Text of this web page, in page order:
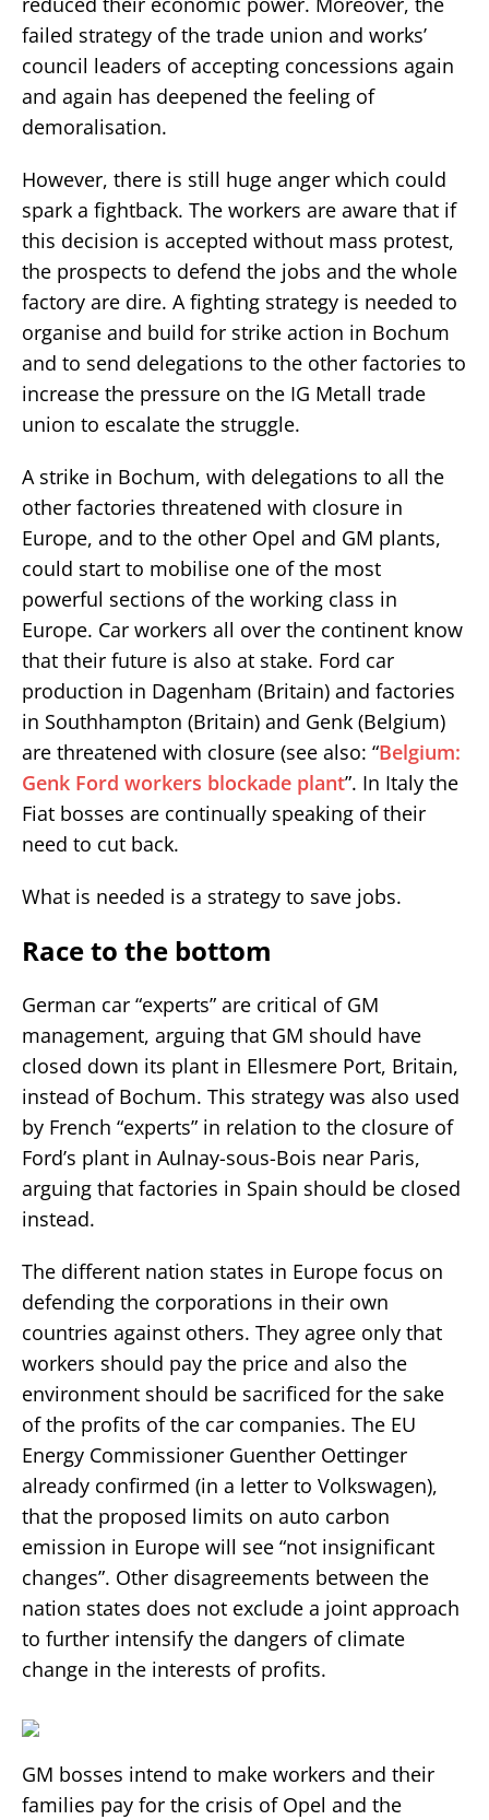
failed strategy of the trade union and works’
council leaders of accepting concessions again
and again has deepened the feeling of
demoralisation.
However, there is still huge anger which could
spark a fightback. The workers are aware that if
this decision is accepted without mass protest,
the prospects to defend the jobs and the whole
factory are dire. A fighting strategy is needed to
organise and build for strike action in Bochum
and to send delegations to the other factories to
increase the pressure on the IG Metall trade
union to escalate the struggle.
A strike in Bochum, with delegations to all the
other factories threatened with closure in
Europe, and to the other Opel and GM plants,
could start to mobilise one of the most
powerful sections of the working class in
Europe. Car workers all over the continent know
that their future is also at stake. Ford car
production in Dagenham (Britain) and factories
in Southhampton (Britain) and Genk (Belgium)
are threatened with closure (see also: “Belgium:
Genk Ford workers blockade plant”. In Italy the
Fiat bosses are continually speaking of their
need to cut back.
What is needed is a strategy to save jobs.
Race to the bottom
German car “experts” are critical of GM
management, arguing that GM should have
closed down its plant in Ellesmere Port, Britain,
instead of Bochum. This strategy was also used
by French “experts” in relation to the closure of
Ford’s plant in Aulnay-sous-Bois near Paris,
arguing that factories in Spain should be closed
instead.
The different nation states in Europe focus on
defending the corporations in their own
countries against others. They agree only that
workers should pay the price and also the
environment should be sacrificed for the sake
of the profits of the car companies. The EU
Energy Commissioner Guenther Oettinger
already confirmed (in a letter to Volkswagen),
that the proposed limits on auto carbon
emission in Europe will see “not insignificant
changes”. Other disagreements between the
nation states does not exclude a joint approach
to further intensify the dangers of climate
change in the interests of profits.
GM bosses intend to make workers and their
families pay for the crisis of Opel and the